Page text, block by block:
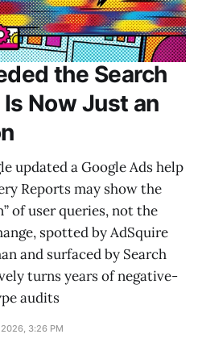
the Search
Now Just an
updated a Google Ads help
Reports may show the
of user queries, not the
spotted by AdSquire
and surfaced by Search
turns years of negative-
audits
3:26 PM